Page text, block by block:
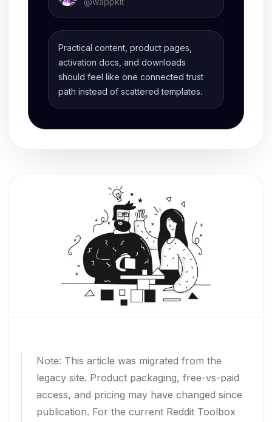
Practical content, product pages,
activation docs, and downloads
should feel like one connected trust
path instead of scattered templates.
Note: This article was migrated from the
legacy site. Product packaging, free-vs-paid
access, and pricing may have changed since
publication. For the current Reddit Toolbox